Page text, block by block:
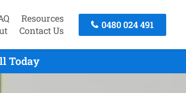
Resources
Contact Us
0480 024 491
Today